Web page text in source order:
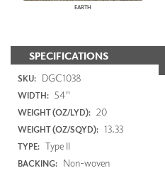
EARTH
SPECIFICATIONS
SKU: DGC1038
WIDTH: 54"
WEIGHT (OZ/LYD): 20
WEIGHT (OZ/SQYD): 13.33
TYPE: Type II
BACKING: Non-woven